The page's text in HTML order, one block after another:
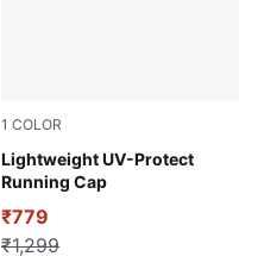
1 COLOR
Lightweight UV-Protect
Running Cap
Puma Black
₹779
₹1,299